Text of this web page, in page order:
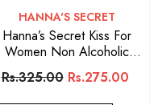
VENDOR:
HANNA'S SECRET
Hanna’s Secret Kiss For
Women Non Alcoholic
Perfume
Rs.325.00 Rs.275.00